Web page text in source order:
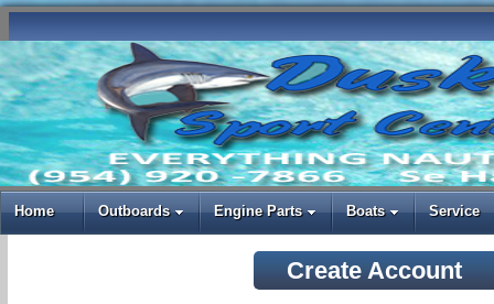
Home Outboards Engine Parts Boats Service
Create Account